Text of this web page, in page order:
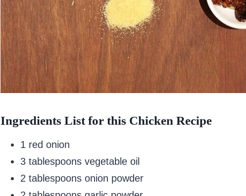
Ingredients List for this Chicken Recipe
1 red onion
3 tablespoons vegetable oil
2 tablespoons onion powder